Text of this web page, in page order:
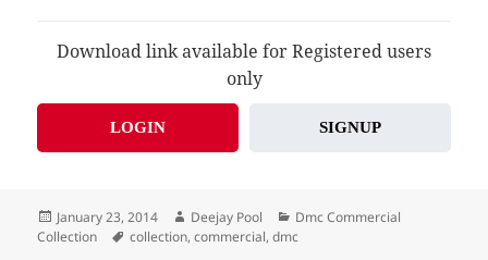
Download link available for Registered users
only
LOGIN SIGNUP
Posted
on
January 23, 2014 Author
Deejay Pool Categories
Dmc Commercial
Collection
Tags
collection,commercial,dmc